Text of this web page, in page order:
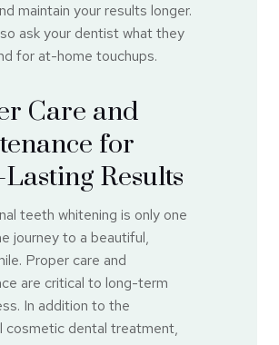
maintain your results longer.
ask your dentist what they
for at-home touchups.
Care and
for
Results
teeth whitening is only one
journey to a beautiful,
Proper care and
are critical to long-term
In addition to the
cosmetic dental treatment,